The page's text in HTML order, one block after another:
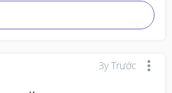
3y Trước